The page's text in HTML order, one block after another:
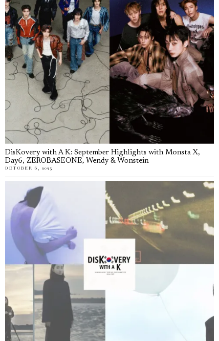
DisKovery with A K: September Highlights with Monsta X,
Day6, ZEROBASEONE, Wendy & Wonstein
OCTOBER 6, 2025